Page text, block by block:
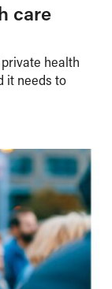
care
health
it needs to